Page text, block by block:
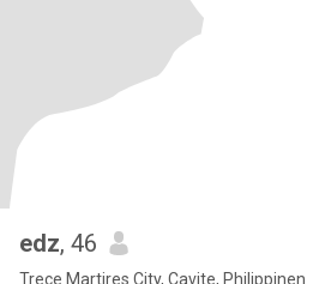
edz, 46
Trece Martires City, Cavite, Philippinen